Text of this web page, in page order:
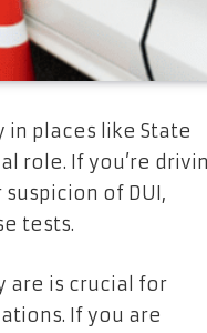
in places like State
role. If you’re
of DUI,
tests.
are is crucial for
If you are